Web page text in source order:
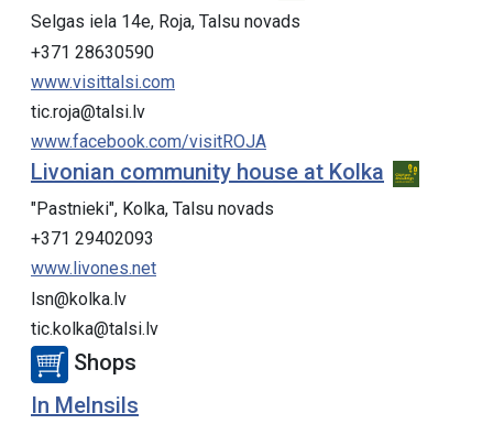
Selgas iela 14e, Roja, Talsu novads
+371 28630590
www.visittalsi.com
tic.roja@talsi.lv
www.facebook.com/visitROJA
Livonian community house at Kolka
"Pastnieki", Kolka, Talsu novads
+371 29402093
www.livones.net
lsn@kolka.lv
tic.kolka@talsi.lv
Shops
In Melnsils